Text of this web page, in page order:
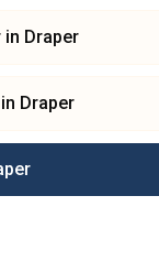
in Draper
in Draper